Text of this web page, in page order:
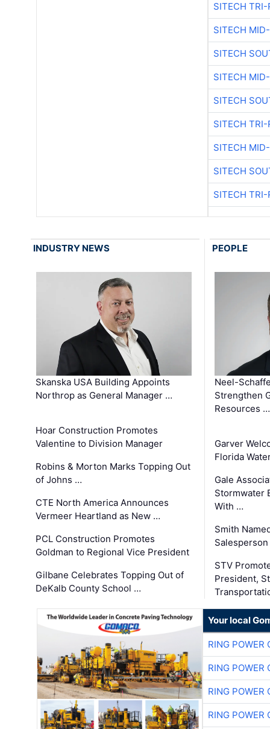
SITECH TRI-
SITECH
SITECH
SITECH
SITECH
SITECH TRI-
SITECH
SITECH
SITECH TRI-
INDUSTRY NEWS
Skanska USA Building Appoints
Northrop as General Manager …
Hoar Construction Promotes
Valentine to Division Manager
Robins & Morton Marks Topping Out
of Johns …
CTE North America Announces
Vermeer Heartland as New …
PCL Construction Promotes
Goldman to Regional Vice President
Gilbane Celebrates Topping Out of
DeKalb County School …
PEOPLE
Neel-
Strengthen
Resources …
Garver
Florida
Gale
Stormwater
With …
Smith
STV
President,
Your local
RING POWER
RING POWER
RING POWER
RING POWER